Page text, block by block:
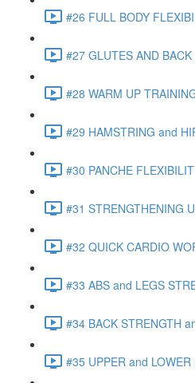
#26 FULL BODY
#27 GLUTES AND
#28 WARM UP
#29 HAMSTRING and
#30 PANCHE
#31 STRENGTHENING
#32 QUICK CARDIO
#33 ABS and LEGS
#34 BACK STRENGTH
#35 UPPER and